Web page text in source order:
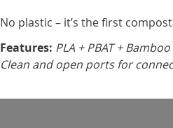
No plastic – it’s the first
Features: PLA + PBAT +
Clean and open ports for